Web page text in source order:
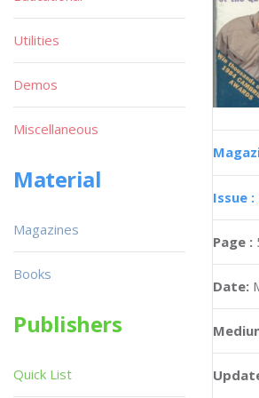
Issue :
Page :
Date:
Utilities
Demos
Miscellaneous
Material
Magazines
Books
Publishers
Quick List